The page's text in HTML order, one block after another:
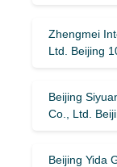
Zhengmei
Ltd. Beijing
Beijing
Co., Ltd.
Beijing Yida